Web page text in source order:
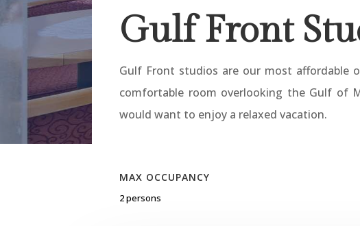
Gulf Front
Gulf Front studios are our most affordable
comfortable room overlooking the Gulf of
would want to enjoy a relaxed vacation.
MAX OCCUPANCY
2 persons